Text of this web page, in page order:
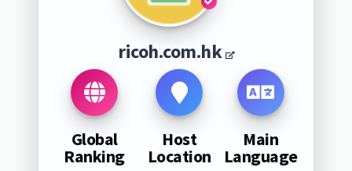
ricoh.com.hk
Global
Ranking
Host
Location
Main
Language